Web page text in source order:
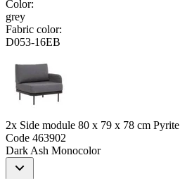
Color:
grey
Fabric color:
D053-16EB
2x Side module 80 x 79 x 78 cm Pyrite
Code 463902
Dark Ash Monocolor